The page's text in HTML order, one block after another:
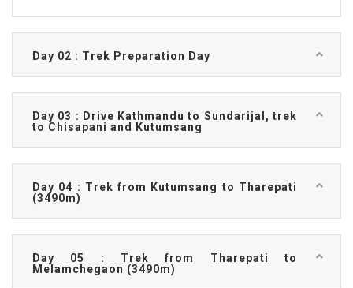
Day 02 : Trek Preparation Day
Day 03 : Drive Kathmandu to Sundarijal, trek
to Chisapani and Kutumsang
Day 04 : Trek from Kutumsang to Tharepati
(3490m)
Day 05 : Trek from Tharepati to
Melamchegaon (3490m)